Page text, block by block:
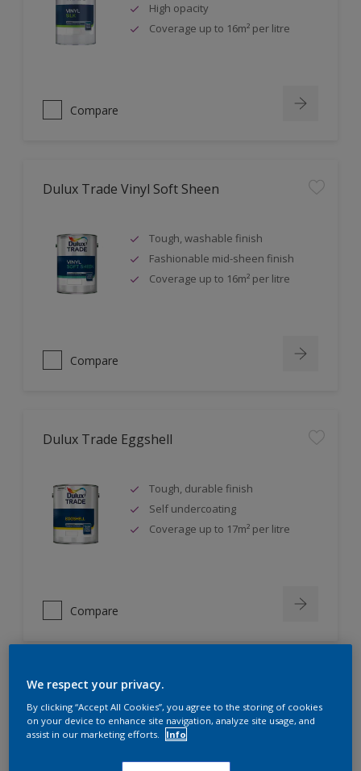
High opacity
Coverage up to 16m² per litre
Compare
Dulux Trade Vinyl Soft Sheen
Tough, washable finish
Fashionable mid-sheen finish
Coverage up to 16m² per litre
Compare
Dulux Trade Eggshell
Tough, durable finish
Self undercoating
Coverage up to 17m² per litre
Compare
Dulux Trade Diamond Eggshell
Scrub, scuff and stain resistant
Ultimate durability
We respect your privacy.
By clicking “Accept All Cookies”, you agree to the storing of cookies
on your device to enhance site navigation, analyze site usage, and
assist in our marketing efforts.
Info